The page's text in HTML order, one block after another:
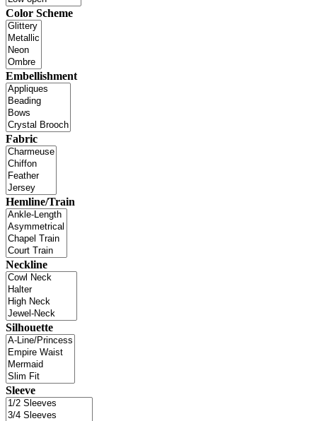
Color Scheme
Embellishment
Fabric
Hemline/Train
Neckline
Silhouette
Sleeve